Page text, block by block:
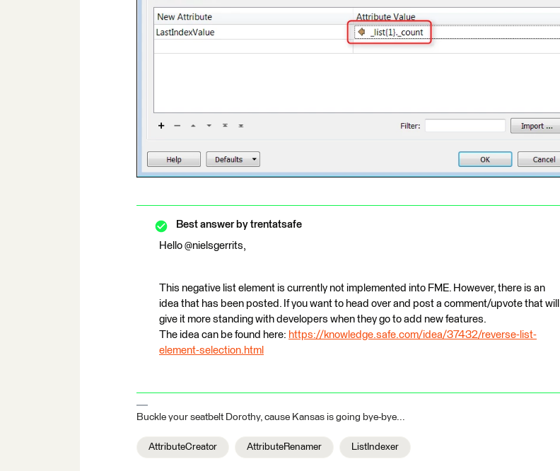
Best answer by trentatsafe
Hello @nielsgerrits,
This negative list element is currently not implemented into FME. However, there is an
idea that has been posted. If you want to head over and post a comment/upvote that will
give it more standing with developers when they go to add new features.
The idea can be found here: https://knowledge.safe.com/idea/37432/reverse-list-
element-selection.html
Buckle your seatbelt Dorothy, cause Kansas is going bye-bye...
AttributeCreator AttributeRenamer ListIndexer